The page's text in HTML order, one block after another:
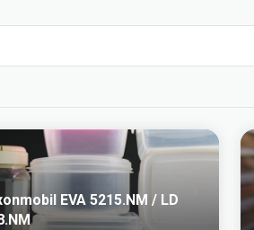
EVA 5215.NM / LD